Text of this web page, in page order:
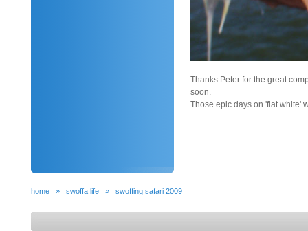
Thanks Peter for the great
soon.
Those epic days on 'flat white'
home » swoffa life » swoffing safari 2009